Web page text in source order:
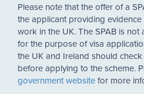
Please note that the offer of a
the applicant providing
work in the UK. The SPAB is
for the purpose of visa
the UK and Ireland should
before applying to the scheme.
government websitefor more